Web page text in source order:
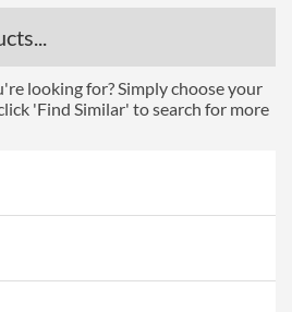
looking for? Simply choose your
'Find Similar' to search for more